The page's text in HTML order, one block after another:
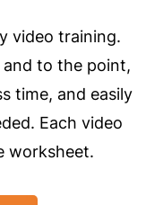
video training.
and to the point,
time, and easily
Each video
worksheet.